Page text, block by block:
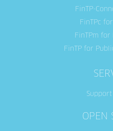
FinTP-
FinTPc
FinTPm
FinTP for
Support
OPEN